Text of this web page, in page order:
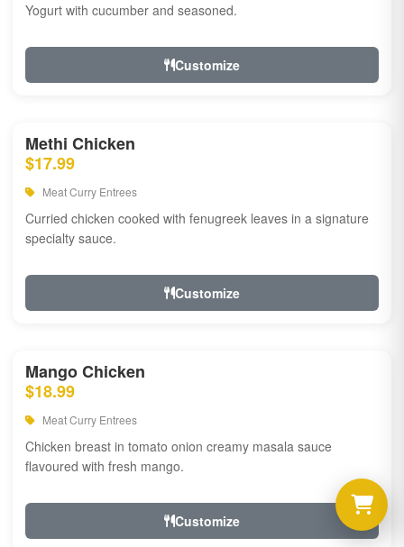
Yogurt with cucumber and seasoned.
Customize
Methi Chicken
$17.99
Meat Curry Entrees
Curried chicken cooked with fenugreek leaves in a signature
specialty sauce.
Customize
Mango Chicken
$18.99
Meat Curry Entrees
Chicken breast in tomato onion creamy masala sauce
flavoured with fresh mango.
Customize